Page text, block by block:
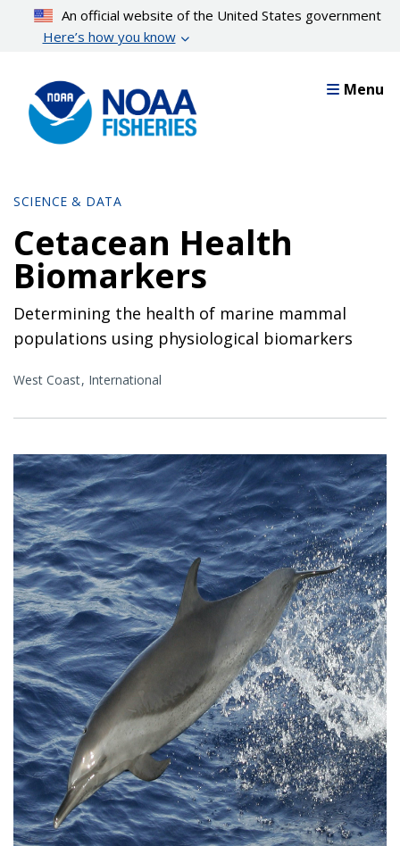
content
An official website of the United States government
Here’s how you know
Menu
SCIENCE & DATA
Cetacean Health
Biomarkers
Determining the health of marine mammal
populations using physiological biomarkers
West Coast International